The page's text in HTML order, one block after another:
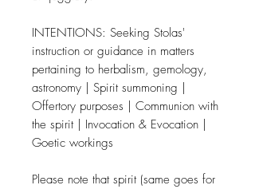
INTENTIONS: Seeking Stolas'
instruction or guidance in matters
pertaining to herbalism, gemology,
astronomy | Spirit summoning |
Offertory purposes | Communion with
the spirit | Invocation & Evocation |
Goetic workings
Please note that spirit (same goes for